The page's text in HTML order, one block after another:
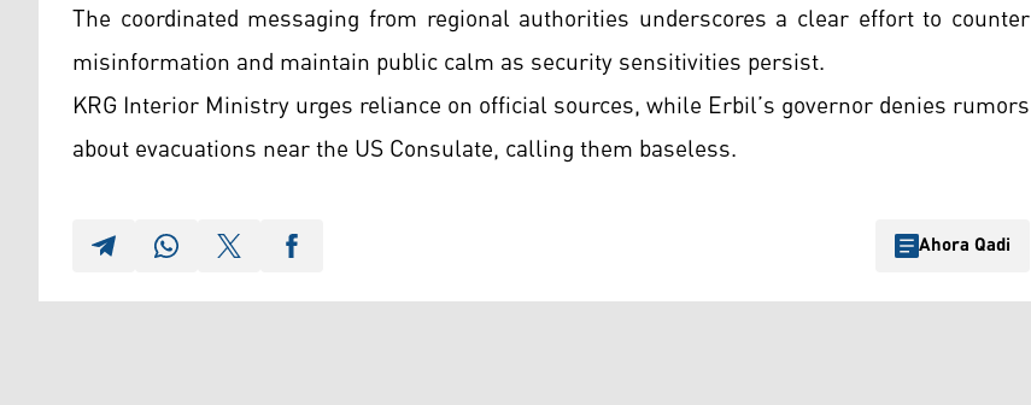
The coordinated messaging from regional authorities underscores a clear effort to counter
misinformation and maintain public calm as security sensitivities persist.
KRG Interior Ministry urges reliance on official sources, while Erbil’s governor denies rumors
about evacuations near the US Consulate, calling them baseless.
Ahora Qadi